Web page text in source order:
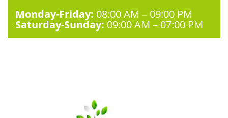
Monday-Friday: 08:00 AM – 09:00 PM
Saturday-Sunday: 09:00 AM – 07:00 PM